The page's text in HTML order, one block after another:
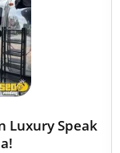
Luxury Speak